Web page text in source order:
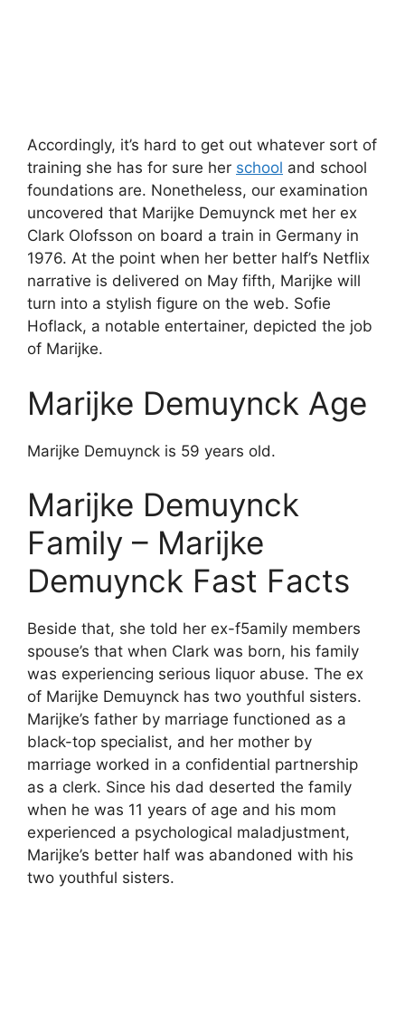
Accordingly, it’s hard to get out whatever sort of
training she has for sure her school and school
foundations are. Nonetheless, our examination
uncovered that Marijke Demuynck met her ex
Clark Olofsson on board a train in Germany in
1976. At the point when her better half’s Netflix
narrative is delivered on May fifth, Marijke will
turn into a stylish figure on the web. Sofie
Hoflack, a notable entertainer, depicted the job
of Marijke.
Marijke Demuynck Age
Marijke Demuynck is 59 years old.
Marijke Demuynck
Family – Marijke
Demuynck Fast Facts
Beside that, she told her ex-f5amily members
spouse’s that when Clark was born, his family
was experiencing serious liquor abuse. The ex
of Marijke Demuynck has two youthful sisters.
Marijke’s father by marriage functioned as a
black-top specialist, and her mother by
marriage worked in a confidential partnership
as a clerk. Since his dad deserted the family
when he was 11 years of age and his mom
experienced a psychological maladjustment,
Marijke’s better half was abandoned with his
two youthful sisters.